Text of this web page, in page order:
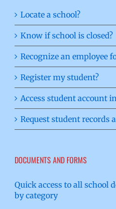
Locate a school?
Know if school is closed?
Recognize an employee
Register my student?
Access student account
Request student records
DOCUMENTS AND FORMS
Quick access to all school
by category